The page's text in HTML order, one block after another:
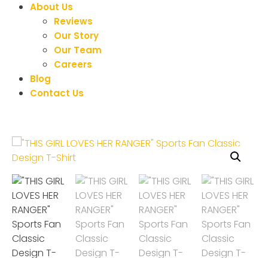
About Us
Reviews
Our Story
Our Team
Careers
Blog
Contact Us